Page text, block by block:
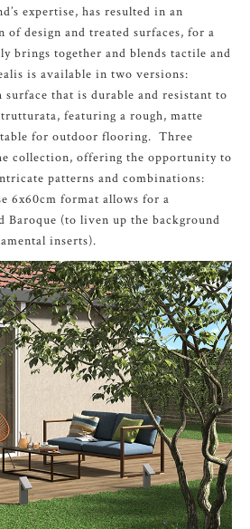
expertise, has resulted in an
of design and treated surfaces, for a
brings together and blends tactile and
is available in two versions:
that is durable and resistant to
featuring a rough, matte
for outdoor flooring. Three
collection, offering the opportunity to
patterns and combinations:
6x60cm format allows for a
Baroque (to liven up the background
inserts).